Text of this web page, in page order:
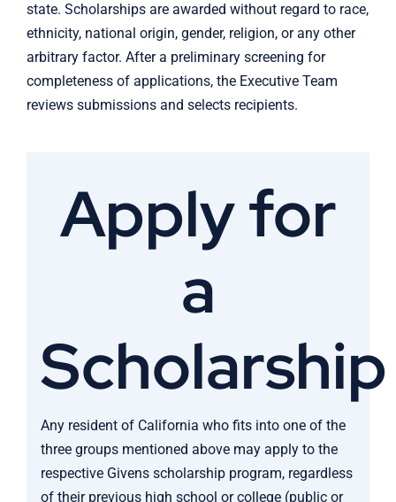
state. Scholarships are awarded without regard to race,
ethnicity, national origin, gender, religion, or any other
arbitrary factor. After a preliminary screening for
completeness of applications, the Executive Team
reviews submissions and selects recipients.
Apply for
a
Scholarship
Any resident of California who fits into one of the
three groups mentioned above may apply to the
respective Givens scholarship program, regardless
of their previous high school or college (public or